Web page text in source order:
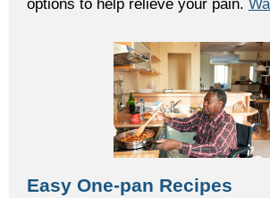
options to help relieve your pain.
Easy One-pan Recipes